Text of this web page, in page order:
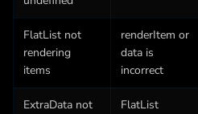
FlatList not
rendering
items
renderItem or
data is
incorrect
ExtraData not
FlatList